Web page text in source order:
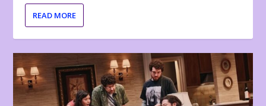
READ MORE